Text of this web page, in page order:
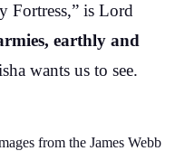
Fortress,” is Lord
earthly and
wants us to see.
from the James Webb